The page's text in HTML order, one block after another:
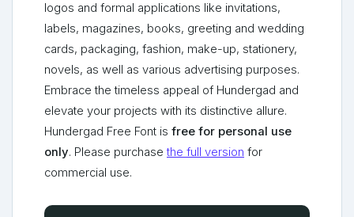
logos and formal applications like invitations,
labels, magazines, books, greeting and wedding
cards, packaging, fashion, make-up, stationery,
novels, as well as various advertising purposes.
Embrace the timeless appeal of Hundergad and
elevate your projects with its distinctive allure.
Hundergad Free Font is free for personal use
only. Please purchasethe full version for
commercial use.